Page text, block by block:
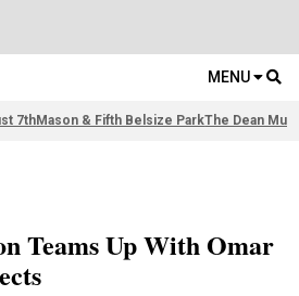
MENU
7thMason & Fifth Belsize ParkThe Dean
Teams Up With Omar